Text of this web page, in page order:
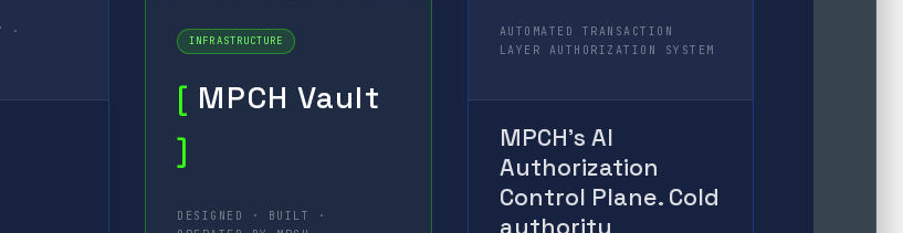
·
INFRASTRUCTURE
[ MPCH Vault
]
DESIGNED · BUILT ·
AUTOMATED TRANSACTION
LAYER AUTHORIZATION SYSTEM
MPCH’s AI
Authorization
Control Plane. Cold
authority